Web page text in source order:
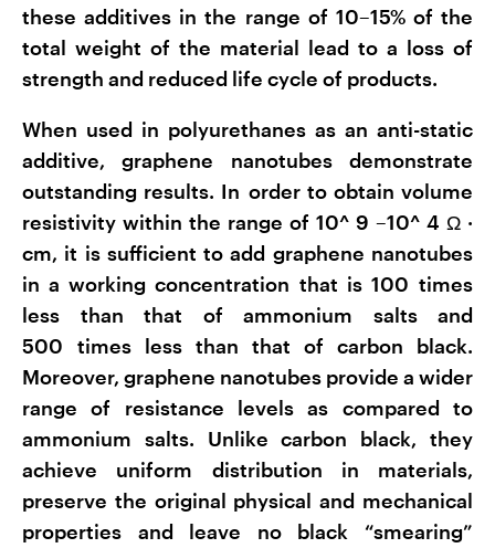
these additives in the range of 10–15% of the
total weight of the material lead to a loss of
strength and reduced life cycle of products.
When used in polyurethanes as an anti-static
additive, graphene nanotubes demonstrate
outstanding results. In order to obtain volume
resistivity within the range of 10^ 9 –10^ 4 Ω ·
cm, it is sufficient to add graphene nanotubes
in a working concentration that is 100 times
less than that of ammonium salts and
500 times less than that of carbon black.
Moreover, graphene nanotubes provide a wider
range of resistance levels as compared to
ammonium salts. Unlike carbon black, they
achieve uniform distribution in materials,
preserve the original physical and mechanical
properties and leave no black “smearing”